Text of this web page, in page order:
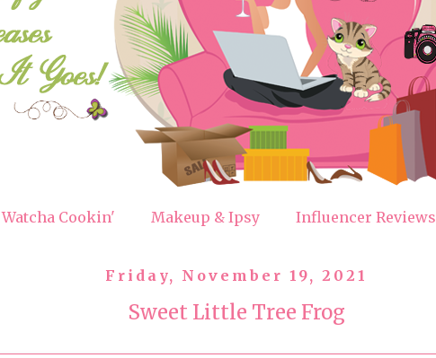
Watcha Cookin' Makeup & Ipsy Influencer Reviews
Friday, November 19, 2021
Sweet Little Tree Frog